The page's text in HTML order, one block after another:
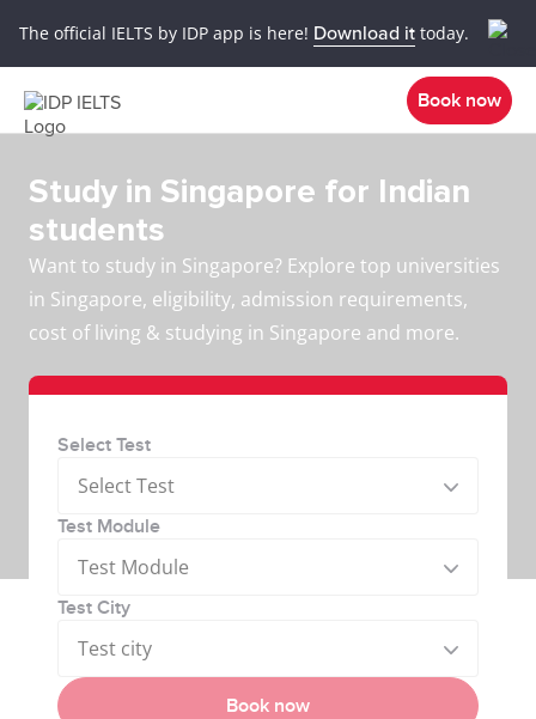
The official IELTS by IDP app is here! Download it today.
Book now
Study in Singapore for Indian
students
Want to study in Singapore? Explore top universities
in Singapore, eligibility, admission requirements,
cost of living & studying in Singapore and more.
Select Test
Select Test
Test Module
Test Module
Test City
Test city
Book now